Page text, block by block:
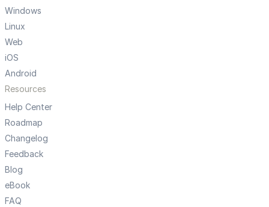
Windows
Linux
Web
iOS
Android
Resources
Help Center
Roadmap
Changelog
Feedback
Blog
eBook
FAQ